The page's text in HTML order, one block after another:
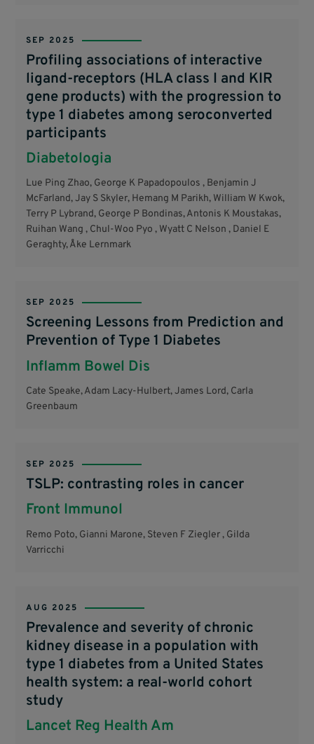
SEP 2025
Profiling associations of interactive
ligand-receptors (HLA class I and KIR
gene products) with the progression to
type 1 diabetes among seroconverted
participants
Diabetologia
Lue Ping Zhao, George K Papadopoulos , Benjamin J
McFarland, Jay S Skyler, Hemang M Parikh, William W Kwok,
Terry P Lybrand, George P Bondinas, Antonis K Moustakas,
Ruihan Wang , Chul-Woo Pyo , Wyatt C Nelson , Daniel E
Geraghty, Åke Lernmark
SEP 2025
Screening Lessons from Prediction and
Prevention of Type 1 Diabetes
Inflamm Bowel Dis
Cate Speake, Adam Lacy-Hulbert, James Lord, Carla
Greenbaum
SEP 2025
TSLP: contrasting roles in cancer
Front Immunol
Remo Poto, Gianni Marone, Steven F Ziegler , Gilda
Varricchi
AUG 2025
Prevalence and severity of chronic
kidney disease in a population with
type 1 diabetes from a United States
health system: a real-world cohort
study
Lancet Reg Health Am